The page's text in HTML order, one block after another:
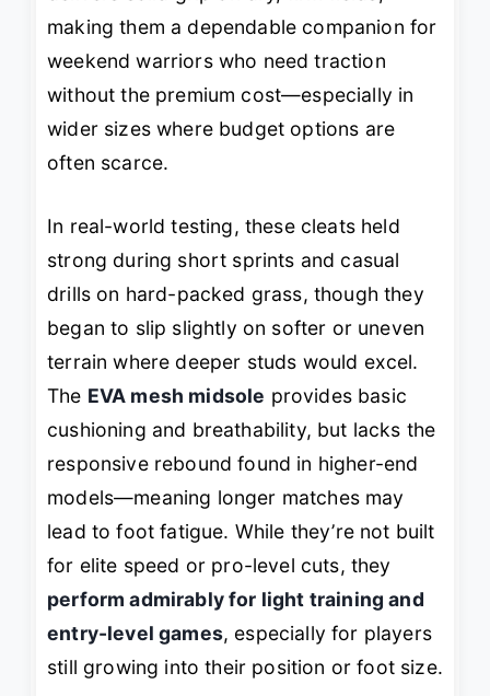
making them a dependable companion for
weekend warriors who need traction
without the premium cost—especially in
wider sizes where budget options are
often scarce.
In real-world testing, these cleats held
strong during short sprints and casual
drills on hard-packed grass, though they
began to slip slightly on softer or uneven
terrain where deeper studs would excel.
The EVA mesh midsole provides basic
cushioning and breathability, but lacks the
responsive rebound found in higher-end
models—meaning longer matches may
lead to foot fatigue. While they’re not built
for elite speed or pro-level cuts, they
perform admirably for light training and
entry-level games, especially for players
still growing into their position or foot size.